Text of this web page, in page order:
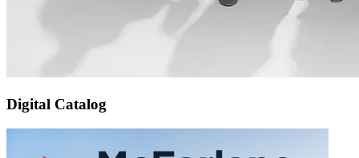
Digital Catalog